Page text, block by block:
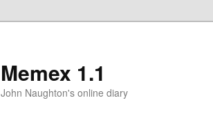
Memex 1.1
John Naughton's online diary